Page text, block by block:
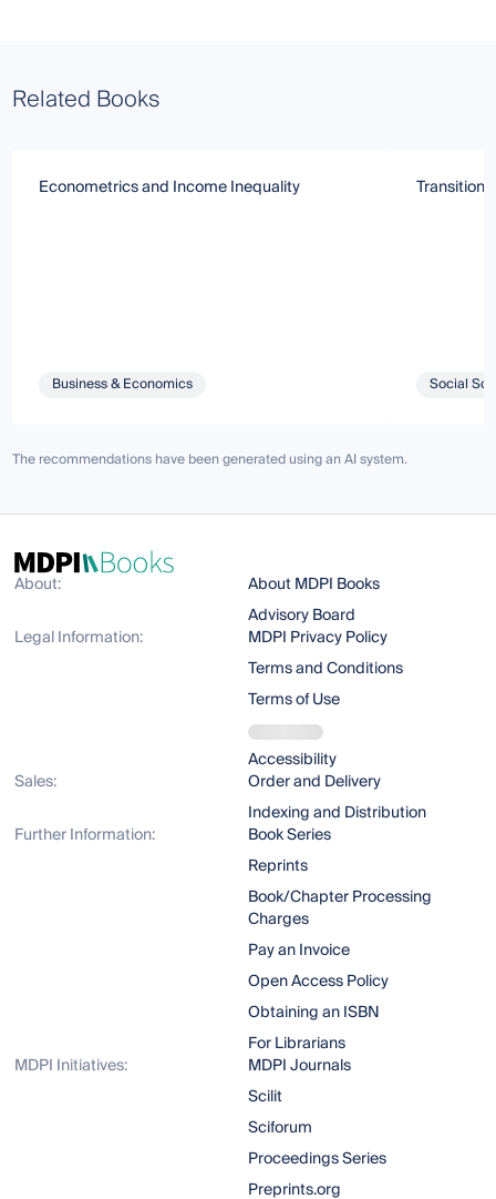
Related Books
Econometrics and Income Inequality
Business & Economics Social
The recommendations have been generated using an AI system.
About:
About MDPI Books
Advisory Board
Legal Information:
MDPI Privacy Policy
Terms and Conditions
Terms of Use
Accessibility
Sales:
Order and Delivery
Indexing and Distribution
Further Information:
Book Series
Reprints
Book/Chapter Processing
Charges
Pay an Invoice
Open Access Policy
Obtaining an ISBN
For Librarians
MDPI Initiatives:
MDPI Journals
Scilit
Sciforum
Proceedings Series
Preprints.org